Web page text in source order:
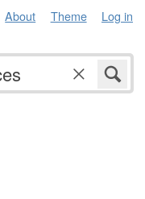
About Theme Log in